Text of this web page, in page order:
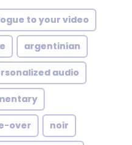
to your video
argentinian
audio
over noir